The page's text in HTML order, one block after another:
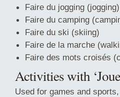
Faire du jogging (jogging)
Faire du camping
Faire du ski (skiing)
Faire de la marche
Faire des mots croisés
Activities with
Used for games and sports,